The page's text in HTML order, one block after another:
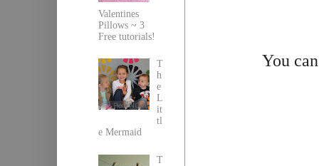
You
Valentines
Pillows ~ 3
Free tutorials!
T
h
e
L
it
tl
e Mermaid
T